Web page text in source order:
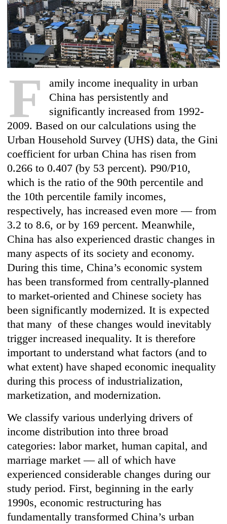
F
amily income inequality in urban
China has persistently and
significantly increased from 1992-
2009. Based on our calculations using the
Urban Household Survey (UHS) data, the Gini
coefficient for urban China has risen from
0.266 to 0.407 (by 53 percent). P90/P10,
which is the ratio of the 90th percentile and
the 10th percentile family incomes,
respectively, has increased even more — from
3.2 to 8.6, or by 169 percent. Meanwhile,
China has also experienced drastic changes in
many aspects of its society and economy.
During this time, China’s economic system
has been transformed from centrally-planned
to market-oriented and Chinese society has
been significantly modernized. It is expected
that many of these changes would inevitably
trigger increased inequality. It is therefore
important to understand what factors (and to
what extent) have shaped economic inequality
during this process of industrialization,
marketization, and modernization.
We classify various underlying drivers of
income distribution into three broad
categories: labor market, human capital, and
marriage market — all of which have
experienced considerable changes during our
study period. First, beginning in the early
1990s, economic restructuring has
fundamentally transformed China’s urban